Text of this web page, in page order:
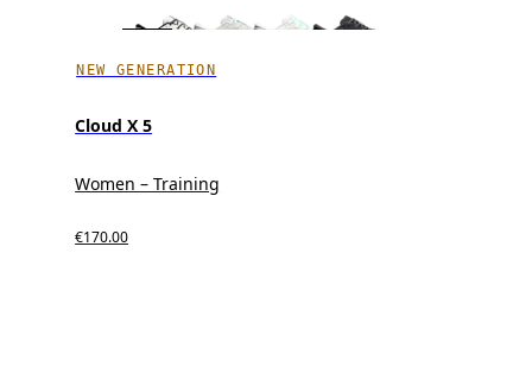
NEW GENERATION
Cloud X 5
Women – Training
€170.00